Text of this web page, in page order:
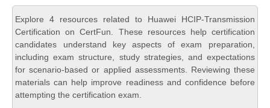
Explore 4 resources related to Huawei HCIP-Transmission
Certification on CertFun. These resources help certification
candidates understand key aspects of exam preparation,
including exam structure, study strategies, and expectations
for scenario-based or applied assessments. Reviewing these
materials can help improve readiness and confidence before
attempting the certification exam.